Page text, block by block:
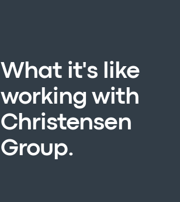
What it's like
working with
Christensen
Group.